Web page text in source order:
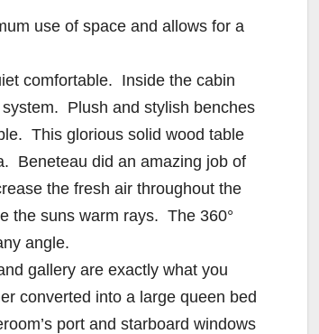
use of space and allows for a
comfortable. Inside the cabin
Plush and stylish benches
This glorious solid wood table
Beneteau did an amazing job of
the fresh air throughout the
the suns warm rays. The 360°
angle.
gallery are exactly what you
converted into a large queen bed
port and starboard windows